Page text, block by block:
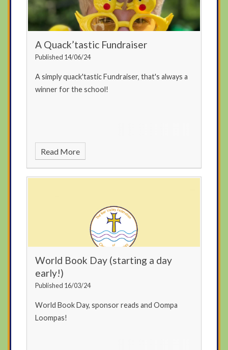
A Quack’tastic Fundraiser
Published 14/06/24
A simply quack'tastic Fundraiser, that's always a
winner for the school!
Read More
World Book Day (starting a day
early!)
Published 16/03/24
World Book Day, sponsor reads and Oompa
Loompas!